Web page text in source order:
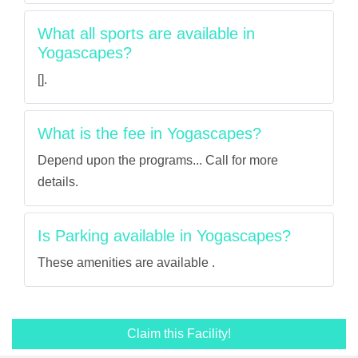
What all sports are available in
Yogascapes?
[].
What is the fee in Yogascapes?
Depend upon the programs... Call for more
details.
Is Parking available in Yogascapes?
These amenities are available .
Claim this Facility!